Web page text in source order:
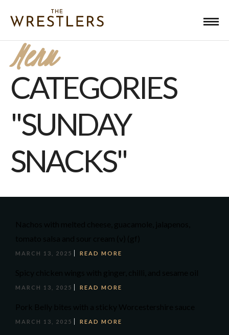
Menu
CATEGORIES
"SUNDAY
SNACKS"
MARCH 13, 2025 READ MORE
MARCH 13, 2025 READ MORE
MARCH 13, 2025 READ MORE